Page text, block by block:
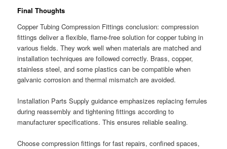
Final Thoughts
Copper Tubing Compression Fittings conclusion: compression
fittings deliver a flexible, flame-free solution for copper tubing in
various fields. They work well when materials are matched and
installation techniques are followed correctly. Brass, copper,
stainless steel, and some plastics can be compatible when
galvanic corrosion and thermal mismatch are avoided.
Installation Parts Supply guidance emphasizes replacing ferrules
during reassembly and tightening fittings according to
manufacturer specifications. This ensures reliable sealing.
Choose compression fittings for fast repairs, confined spaces,